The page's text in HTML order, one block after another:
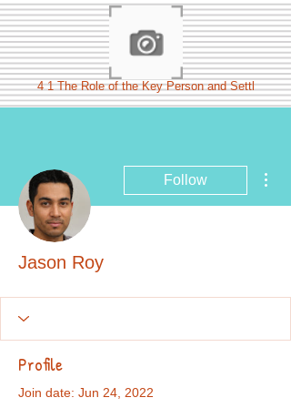
4 1 The Role of the Key Person and Settl
Follow
Jason Roy
Profile
Join date: Jun 24, 2022